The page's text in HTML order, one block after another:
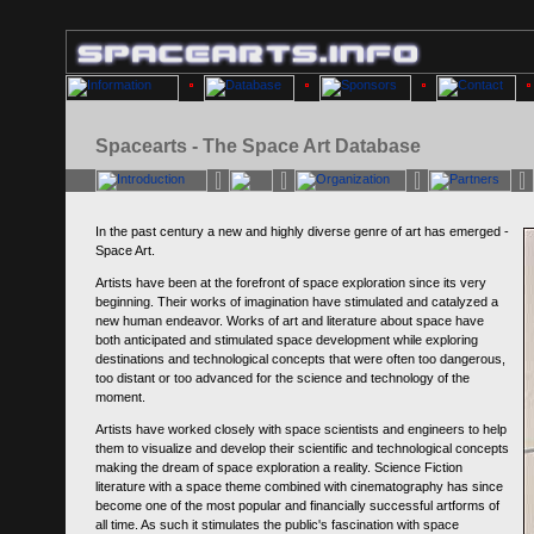
Spacearts - The Space Art Database
In the past century a new and highly diverse genre of art has emerged -
Space Art.
Artists have been at the forefront of space exploration since its very
beginning. Their works of imagination have stimulated and catalyzed a
new human endeavor. Works of art and literature about space have
both anticipated and stimulated space development while exploring
destinations and technological concepts that were often too dangerous,
too distant or too advanced for the science and technology of the
moment.
Artists have worked closely with space scientists and engineers to help
them to visualize and develop their scientific and technological concepts
making the dream of space exploration a reality. Science Fiction
literature with a space theme combined with cinematography has since
become one of the most popular and financially successful artforms of
all time. As such it stimulates the public's fascination with space